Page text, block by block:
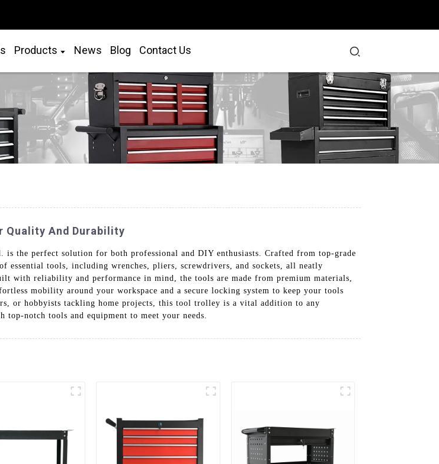
Products News Blog Contact Us
Quality And Durability
the perfect solution for both professional and DIY enthusiasts. Crafted from top-grade
essential tools, including wrenches, pliers, screwdrivers, and sockets, all neatly
with reliability and performance in mind, the tools are made from premium materials,
mobility around your workspace and a secure locking system to keep your tools
or hobbyists tackling home projects, this tool trolley is a vital addition to any
notch tools and equipment to meet your needs.